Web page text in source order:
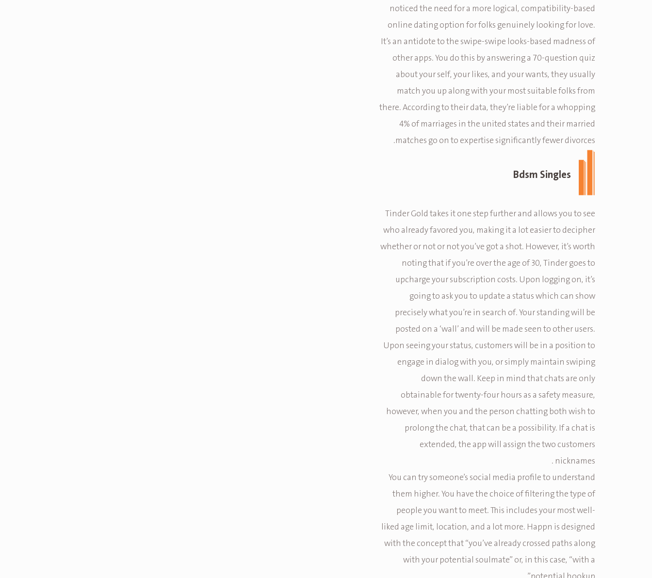
noticed the need for a more logical, compatibility-based
online dating option for folks genuinely looking for love.
It’s an antidote to the swipe-swipe looks-based madness of
other apps. You do this by answering a 70-question quiz
about your self, your likes, and your wants, they usually
match you up along with your most suitable folks from
there. According to their data, they’re liable for a whopping
4% of marriages in the united states and their married
matches go on to expertise significantly fewer divorces.
Bdsm Singles
Tinder Gold takes it one step further and allows you to see
who already favored you, making it a lot easier to decipher
whether or not or not you’ve got a shot. However, it’s worth
noting that if you’re over the age of 30, Tinder goes to
upcharge your subscription costs. Upon logging on, it’s
going to ask you to update a status which can show
precisely what you’re in search of. Your standing will be
posted on a ‘wall’ and will be made seen to other users.
Upon seeing your status, customers will be in a position to
engage in dialog with you, or simply maintain swiping
down the wall. Keep in mind that chats are only
obtainable for twenty-four hours as a safety measure,
however, when you and the person chatting both wish to
prolong the chat, that can be a possibility. If a chat is
extended, the app will assign the two customers
nicknames .
You can try someone’s social media profile to understand
them higher. You have the choice of filtering the type of
people you want to meet. This includes your most well-
liked age limit, location, and a lot more. Happn is designed
with the concept that “you’ve already crossed paths along
with your potential soulmate” or, in this case, “with a